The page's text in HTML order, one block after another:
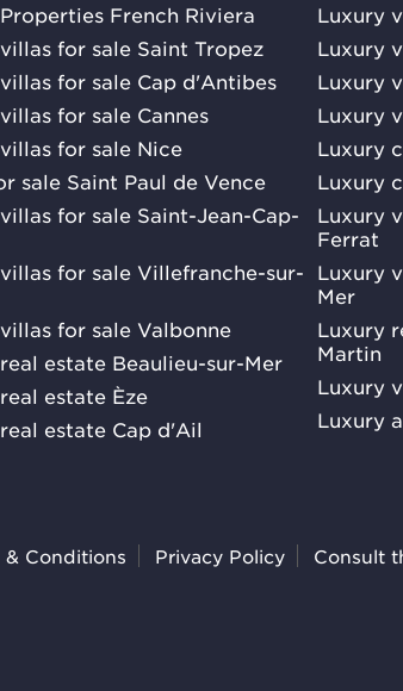
French Riviera
for sale Saint Tropez
for sale Cap d'Antibes
for sale Cannes
for sale Nice
sale Saint Paul de Vence
for sale Saint-Jean-Cap-
for sale Villefranche-sur-
for sale Valbonne
estate Beaulieu-sur-Mer
estate Èze
estate Cap d'Ail
Luxury
Luxury
Luxury
Luxury
Luxury
Luxury
Luxury
Ferrat
Luxury
Mer
Luxury
Martin
Luxury
Luxury
& Conditions Privacy Policy
Consult